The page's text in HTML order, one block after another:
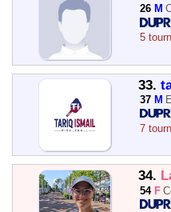
26 M
5
33.
37 M
7
34.
54 F